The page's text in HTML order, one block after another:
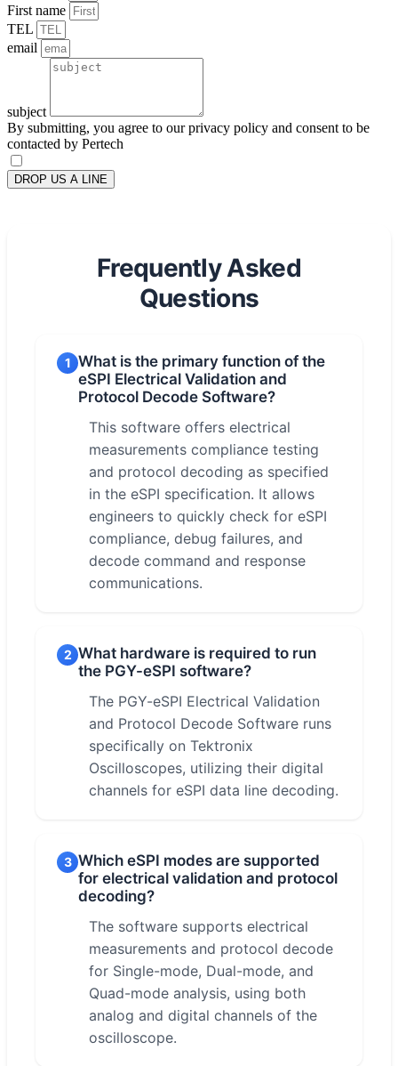
First name
TEL
email
subject
By submitting, you agree to our privacy policy and consent to be
contacted by Pertech
DROP US A LINE
Frequently Asked
Questions
1 What is the primary function of the
eSPI Electrical Validation and
Protocol Decode Software?
This software offers electrical
measurements compliance testing
and protocol decoding as specified
in the eSPI specification. It allows
engineers to quickly check for eSPI
compliance, debug failures, and
decode command and response
communications.
2 What hardware is required to run
the PGY-eSPI software?
The PGY-eSPI Electrical Validation
and Protocol Decode Software runs
specifically on Tektronix
Oscilloscopes, utilizing their digital
channels for eSPI data line decoding.
3 Which eSPI modes are supported
for electrical validation and protocol
decoding?
The software supports electrical
measurements and protocol decode
for Single-mode, Dual-mode, and
Quad-mode analysis, using both
analog and digital channels of the
oscilloscope.